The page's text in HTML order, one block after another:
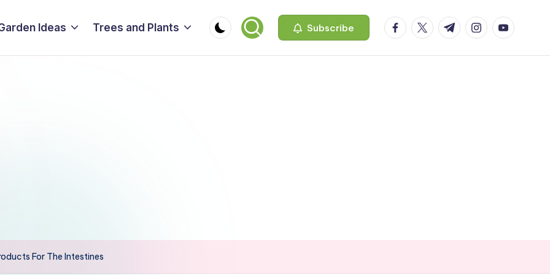
Ideas Trees and Plants Subscribe facebook.com
twitter.com
t.me instagram.com
For The Intestines